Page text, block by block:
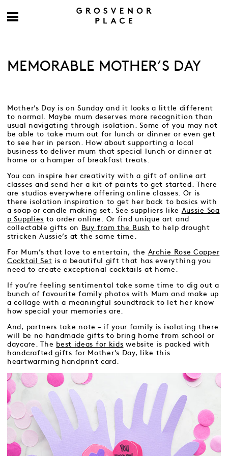
MEMORABLE MOTHER’S DAY
Mother’s Day is on Sunday and it looks a little different
to normal. Maybe mum deserves more recognition than
usual navigating through isolation. Some of you may not
be able to take mum out for lunch or dinner or even get
to see her in person. How about supporting a local
business to deliver mum that special lunch or dinner at
home or a hamper of breakfast treats.
You can inspire her creativity with a gift of online art
classes and send her a kit of paints to get started. There
are studios everywhere offering online classes. Or is
there isolation inspiration to get her back to basics with
a soap or candle making set. See suppliers like Aussie Soa
p Supplies to order online. Or find unique art and
collectable gifts on
Buy from the Bush to help drought
stricken Aussie’s at the same time.
For Mum’s that love to entertain, the Archie Rose Copper
Cocktail Set is a beautiful gift that has everything you
need to create exceptional cocktails at home.
If you’re feeling sentimental take some time to dig out a
bunch of favourite family photos with Mum and make up
a collage with a meaningful soundtrack to let her know
how special your memories are.
And, partners take note – if your family is isolating there
will be no handmade gifts to bring home from school or
daycare. The
best ideas for kids website is packed with
handcrafted gifts for Mother’s Day, like this
heartwarming handprint card.